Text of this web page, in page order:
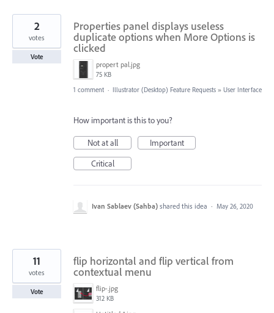
Properties panel displays useless
duplicate options when More Options is
clicked
propert pal.jpg
75 KB
2
votes
Vote
1 comment · Illustrator (Desktop) Feature Requests » User Interface
How important is this to you?
Not at all
Important
Critical
Ivan Sablaev (Sahba) shared this idea · May 26, 2020
flip horizontal and flip vertical from
contextual menu
flip-.jpg
312 KB
11
votes
Vote